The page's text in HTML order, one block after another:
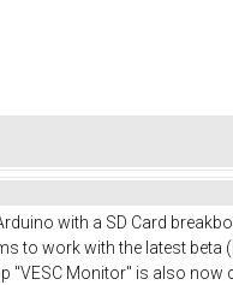
with a SD Card
to work with the latest beta
"VESC Monitor" is also now